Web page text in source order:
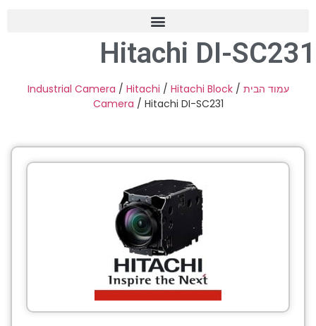
Frame Grabber
Industrial Camera
Professional Monitors
C-Mount Lenss
Professional Video Equipment
Visualizer
Fiber Optic
AV over IP
CCTV
Hitachi DI-SC231
עמוד הבית /
Industrial Camera / Hitachi / Hitachi Block
Camera / Hitachi DI-SC231